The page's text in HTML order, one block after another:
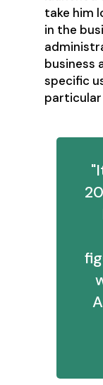
take him
in the
business
specific